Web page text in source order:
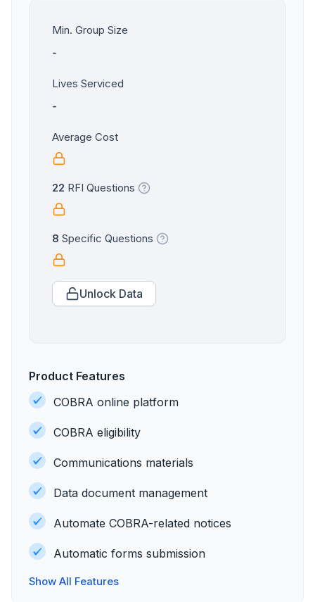
Min. Group Size
-
Lives Serviced
-
Average Cost
22 RFI Questions
8 Specific Questions
Unlock Data
Product Features
COBRA online platform
COBRA eligibility
Communications materials
Data document management
Automate COBRA-related notices
Automatic forms submission
Show All Features